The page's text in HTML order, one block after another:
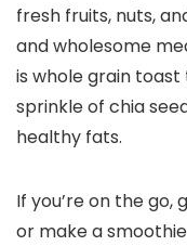
fresh fruits, nuts,
and wholesome
is whole grain
sprinkle of chia
healthy fats.
If you’re on the
or make a